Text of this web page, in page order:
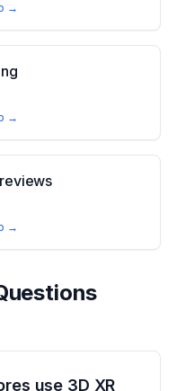
→
→
→
use 3D XR